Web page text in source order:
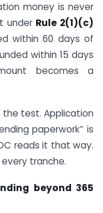
money is never
under Rule 2(1)(c)
within 60 days of
within 15 days
becomes a
the test. Application
paperwork” is
reads it that way.
tranche.
beyond 365